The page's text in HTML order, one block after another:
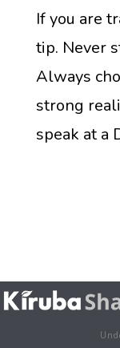
If you are
tip. Never
Always
strong
speak at a